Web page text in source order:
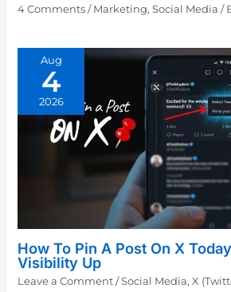
4 Comments / Marketing,Social Media /
Aug
4
2026
How To Pin A Post On X
Visibility Up
Leave a Comment /Social Media,X